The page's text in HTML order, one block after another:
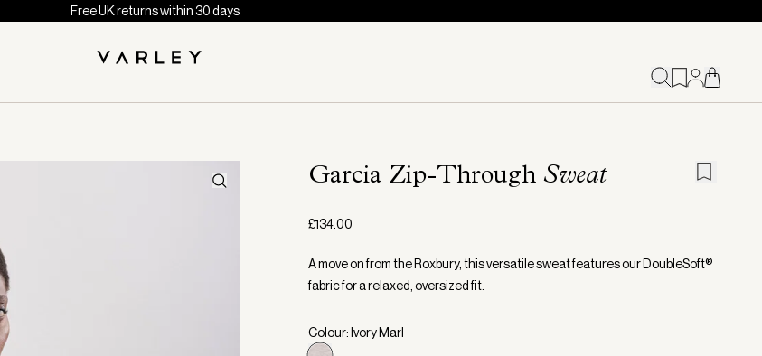
Free UK returns within 30 days
Garcia Zip-Through Sweat
£134.00
A move on from the Roxbury, this versatile sweat features our DoubleSoft®
fabric for a relaxed, oversized fit.
Colour: Ivory Marl